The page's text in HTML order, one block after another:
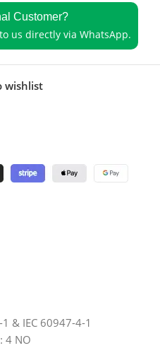
Customer?
us directly via WhatsApp.
wishlist
& IEC 60947-4-1
4 NO